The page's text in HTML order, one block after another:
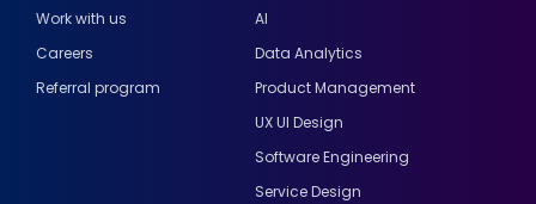
AI
Data Analytics
Product Management
UX UI Design
Software Engineering
Service Design
Work with us
Careers
Referral program